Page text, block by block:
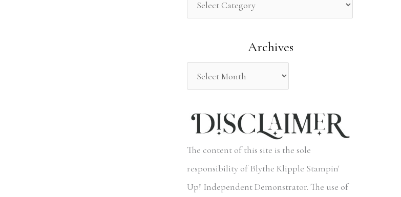
o
Archives
The content of this site is the sole
responsibility of Blythe Klipple Stampin'
Up! Independent Demonstrator. The use of